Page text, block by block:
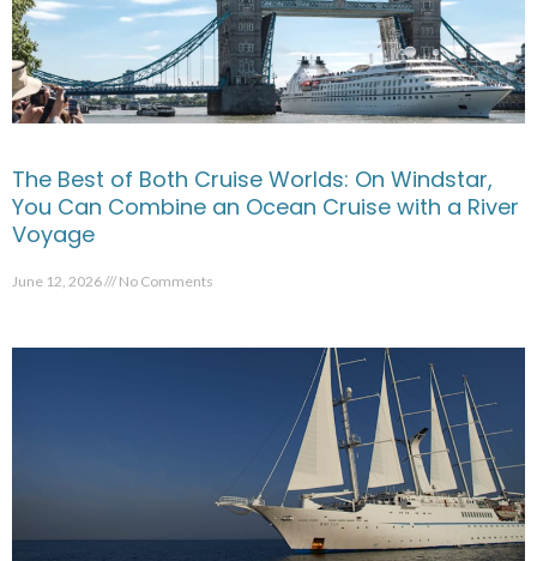
The Best of Both Cruise Worlds: On Windstar,
You Can Combine an Ocean Cruise with a River
Voyage
June 12, 2026 No Comments